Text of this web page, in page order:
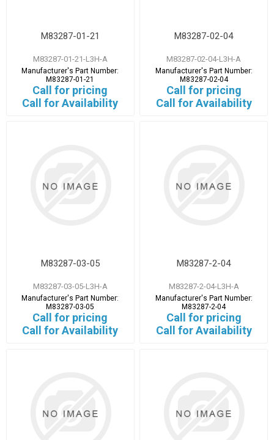
M83287-01-21
M83287-01-21-L3H-A
Manufacturer's Part Number:
M83287-01-21
Call for pricing
Call for Availability
M83287-02-04
M83287-02-04-L3H-A
Manufacturer's Part Number:
M83287-02-04
Call for pricing
Call for Availability
M83287-03-05
M83287-03-05-L3H-A
Manufacturer's Part Number:
M83287-03-05
Call for pricing
Call for Availability
M83287-2-04
M83287-2-04-L3H-A
Manufacturer's Part Number:
M83287-2-04
Call for pricing
Call for Availability